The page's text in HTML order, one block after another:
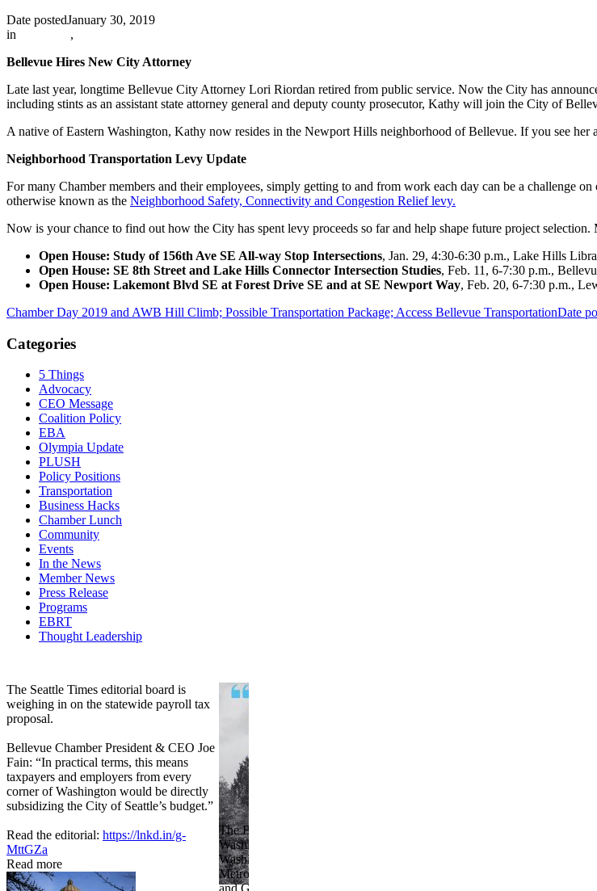
Date postedJanuary 30, 2019
in
,
Bellevue Hires New City Attorney
Late last year, longtime Bellevue City Attorney Lori Riordan retired from public service. Now the City has
including stints as an assistant state attorney general and deputy county prosecutor, Kathy will join the City of
A native of Eastern Washington, Kathy now resides in the Newport Hills neighborhood of Bellevue. If you see
Neighborhood Transportation Levy Update
For many Chamber members and their employees, simply getting to and from work each day can be a challenge
otherwise known as the Neighborhood Safety, Connectivity and Congestion Relief levy.
Now is your chance to find out how the City has spent levy proceeds so far and help shape future project
Open House: Study of 156th Ave SE All-way Stop Intersections, Jan. 29, 4:30-6:30 p.m., Lake Hills
Open House: SE 8th Street and Lake Hills Connector Intersection Studies, Feb. 11, 6-7:30 p.m.,
Open House: Lakemont Blvd SE at Forest Drive SE and at SE Newport Way, Feb. 20, 6-7:30 p.m.,
Chamber Day 2019 and AWB Hill Climb; Possible Transportation Package; Access Bellevue TransportationDate
Categories
5 Things
Advocacy
CEO Message
Coalition Policy
EBA
Olympia Update
PLUSH
Policy Positions
Transportation
Business Hacks
Chamber Lunch
Community
Events
In the News
Member News
Press Release
Programs
EBRT
Thought Leadership
The Seattle Times editorial board is
weighing in on the statewide payroll tax
proposal.
Bellevue Chamber President & CEO Joe
Fain: “In practical terms, this means
taxpayers and employers from every
corner of Washington would be directly
subsidizing the City of Seattle’s budget.”
Read the editorial: https://lnkd.in/g-
MttGZa
Read more
The Bellevue Chamber joined
Washington Roundtable, Association of
Washington Business, Seattle
Metropolitan Chamber of Commerce,
Edit widget